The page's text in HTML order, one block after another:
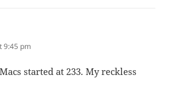
9:45 pm
started at 233. My reckless